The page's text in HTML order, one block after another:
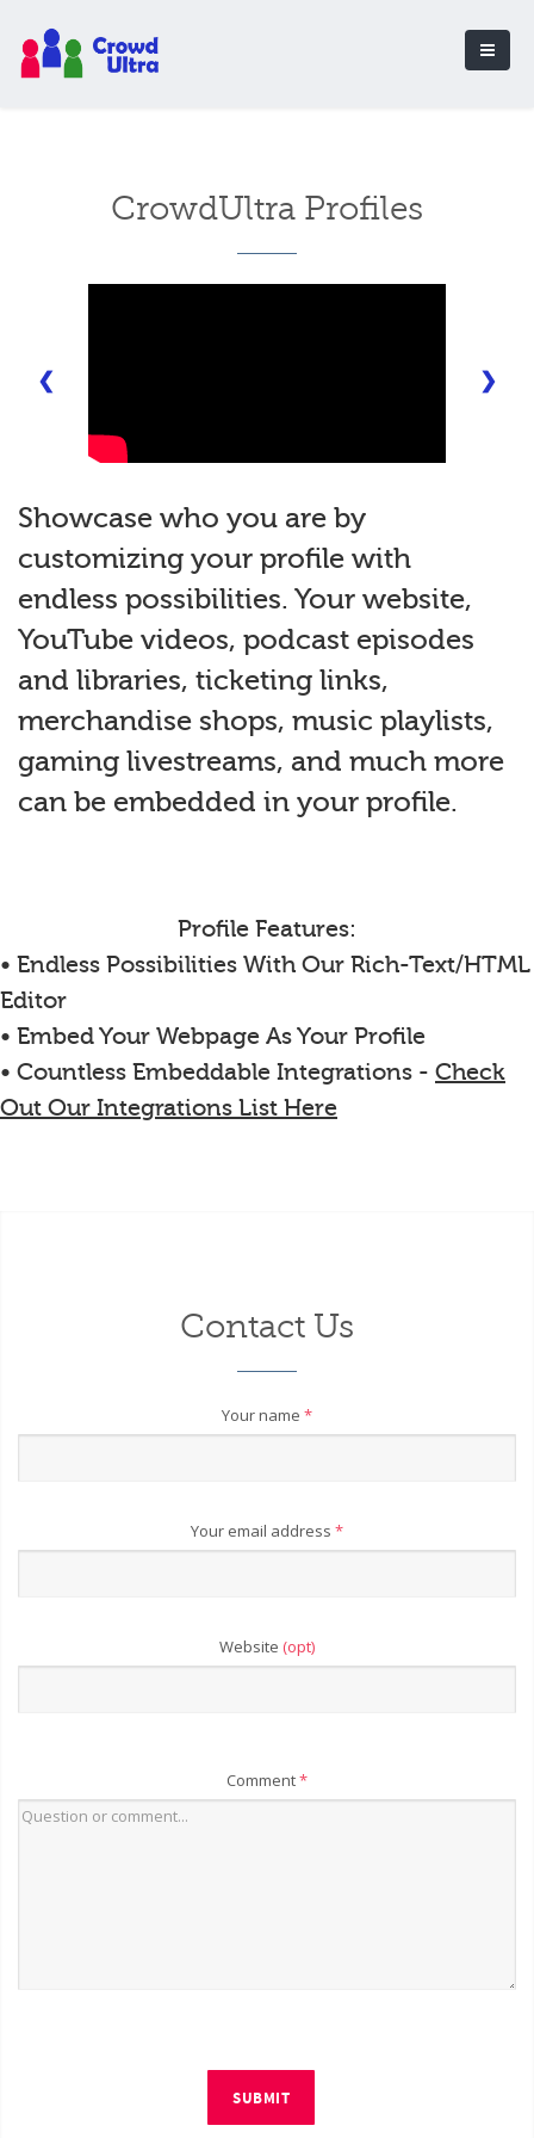
CrowdUltra Profiles
❮ ❯
Showcase who you are by
customizing your profile with
endless possibilities. Your website,
YouTube videos, podcast episodes
and libraries, ticketing links,
merchandise shops, music playlists,
gaming livestreams, and much more
can be embedded in your profile.
Profile Features:
• Endless Possibilities With Our Rich-Text/HTML
Editor
• Embed Your Webpage As Your Profile
• Countless Embeddable Integrations - Check
Out Our Integrations List Here
Contact Us
Your name *
Your email address *
Website (opt)
Comment*
SUBMIT